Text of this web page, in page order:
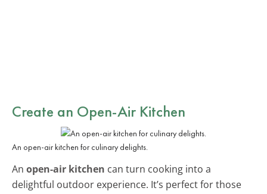
Create an Open-Air Kitchen
An open-air kitchen for culinary delights.
An open-air kitchen can turn cooking into a
delightful outdoor experience. It’s perfect for those